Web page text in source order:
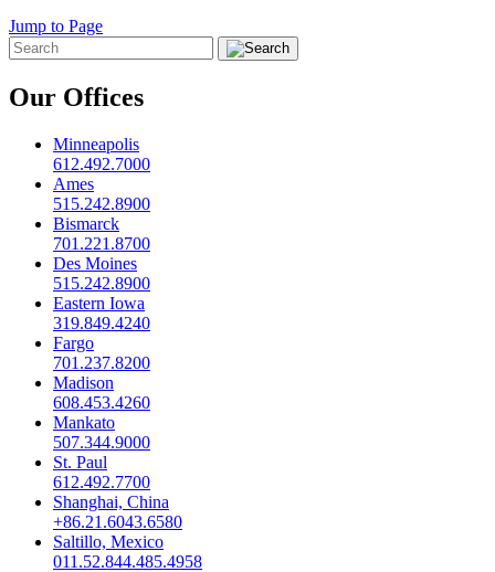
Jump to Page
Our Offices
Minneapolis
612.492.7000
Ames
515.242.8900
Bismarck
701.221.8700
Des Moines
515.242.8900
Eastern Iowa
319.849.4240
Fargo
701.237.8200
Madison
608.453.4260
Mankato
507.344.9000
St. Paul
612.492.7700
Shanghai, China
+86.21.6043.6580
Saltillo, Mexico
011.52.844.485.4958